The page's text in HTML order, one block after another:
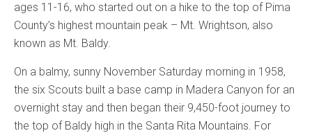
ages 11-16, who started out on a hike to the top of Pima
County’s highest mountain peak – Mt. Wrightson, also
known as Mt. Baldy.
On a balmy, sunny November Saturday morning in 1958,
the six Scouts built a base camp in Madera Canyon for an
overnight stay and then began their 9,450-foot journey to
the top of Baldy high in the Santa Rita Mountains. For